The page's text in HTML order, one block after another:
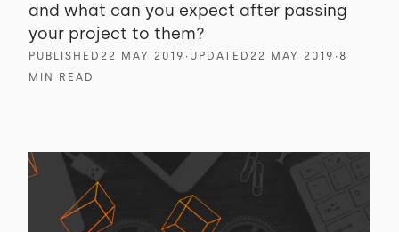
and what can you expect after passing
your project to them?
PUBLISHED 22 MAY 2019 ∙ UPDATED 22 MAY 2019 ∙ 8
MIN READ